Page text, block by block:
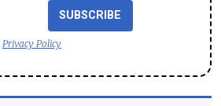
SUBSCRIBE
Privacy Policy